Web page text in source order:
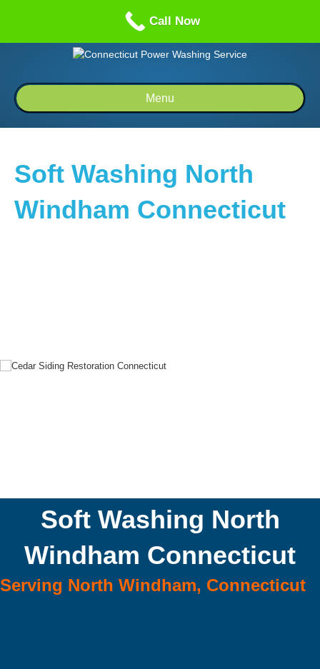
Call us: 1-860-514-5335
Menu
Soft Washing North
Windham Connecticut
Soft Washing North
Windham Connecticut
Serving North Windham, Connecticut
Call Now